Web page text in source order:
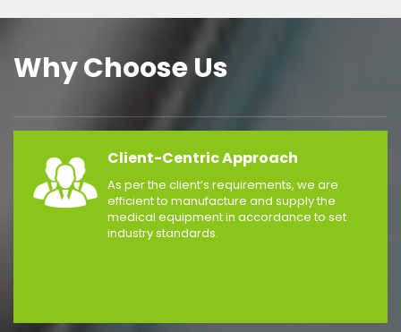
Why Choose Us
Client-Centric Approach
As per the client’s requirements, we are
efficient to manufacture and supply the
medical equipment in accordance to set
industry standards.